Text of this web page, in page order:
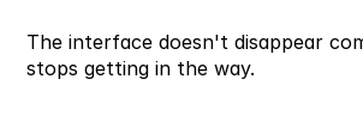
The interface doesn't disappear
stops getting in the way.